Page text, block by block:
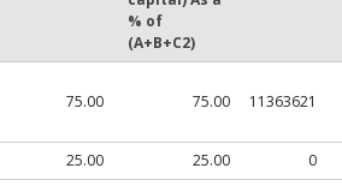
% of
(A+B+C2)
75.00 75.00 11363621
25.00 25.00 0